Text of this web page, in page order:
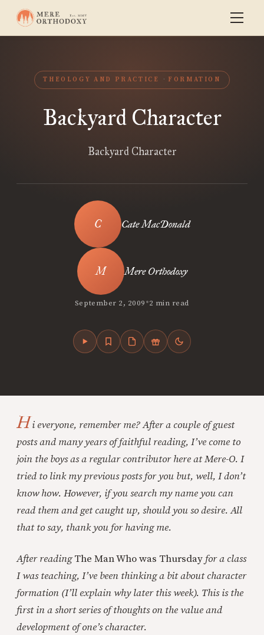
THEOLOGY AND PRACTICE FORMATION
Backyard Character
Backyard Character
Cate MacDonald
Mere Orthodoxy
September 2, 2009•2 min read
Hi everyone, remember me? After a couple of guest
posts and many years of faithful reading, I’ve come to
join the boys as a regular contributor here at Mere-O. I
tried to link my previous posts for you but, well, I don’t
know how. However, if you search my name you can
read them and get caught up, should you so desire. All
that to say, thank you for having me.
After readingThe Man Who was Thursdayfor a class
I was teaching, I’ve been thinking a bit about character
formation (I’ll explain why later this week). This is the
first in a short series of thoughts on the value and
development of one’s character.